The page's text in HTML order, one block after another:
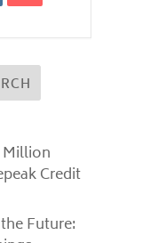
Million
Credit
Future: